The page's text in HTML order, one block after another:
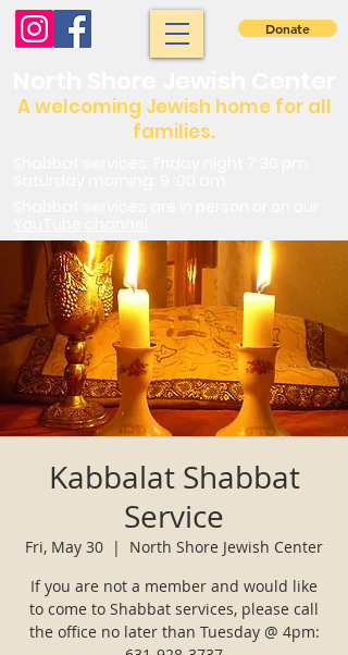
A welcoming Jewish home for all
families.
Donate
Kabbalat Shabbat
Service
Fri, May 30
  |
North Shore Jewish Center
If you are not a member and would like
to come to Shabbat services, please call
the office no later than Tuesday @ 4pm: